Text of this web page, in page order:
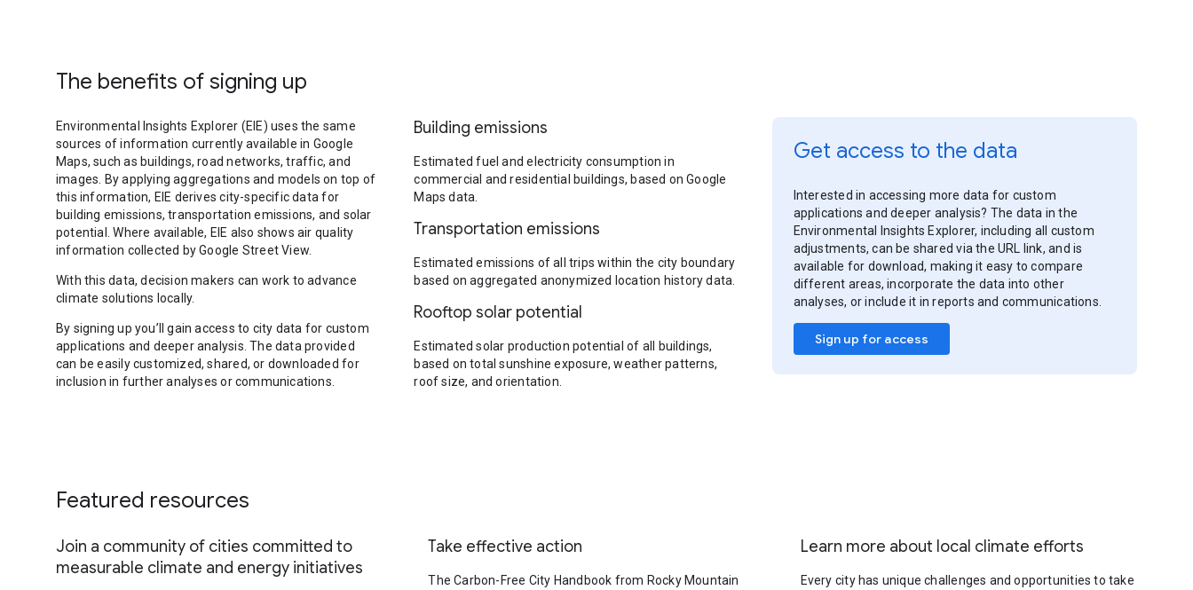
The benefits of signing up
Environmental Insights Explorer (EIE) uses the same
sources of information currently available in Google
Maps, such as buildings, road networks, traffic, and
images. By applying aggregations and models on top of
this information, EIE derives city-specific data for
building emissions, transportation emissions, and solar
potential. Where available, EIE also shows air quality
information collected by Google Street View.
With this data, decision makers can work to advance
climate solutions locally.
By signing up you’ll gain access to city data for custom
applications and deeper analysis. The data provided
can be easily customized, shared, or downloaded for
inclusion in further analyses or communications.
Building emissions
Estimated fuel and electricity consumption in
commercial and residential buildings, based on Google
Maps data.
Transportation emissions
Estimated emissions of all trips within the city boundary
based on aggregated anonymized location history data.
Rooftop solar potential
Estimated solar production potential of all buildings,
based on total sunshine exposure, weather patterns,
roof size, and orientation.
Get access to the data
Interested in accessing more data for custom
applications and deeper analysis? The data in the
Environmental Insights Explorer, including all custom
adjustments, can be shared via the URL link, and is
available for download, making it easy to compare
different areas, incorporate the data into other
analyses, or include it in reports and communications.
Sign up for access
Featured resources
Join a community of cities committed to
measurable climate and energy initiatives
Take effective action
The Carbon-Free City Handbook from Rocky Mountain
Learn more about local climate efforts
Every city has unique challenges and opportunities to take